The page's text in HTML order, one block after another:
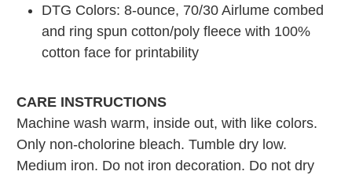
DTG Colors: 8-ounce, 70/30 Airlume combed
and ring spun cotton/poly fleece with 100%
cotton face for printability
CARE INSTRUCTIONS
Machine wash warm, inside out, with like colors.
Only non-cholorine bleach. Tumble dry low.
Medium iron. Do not iron decoration. Do not dry